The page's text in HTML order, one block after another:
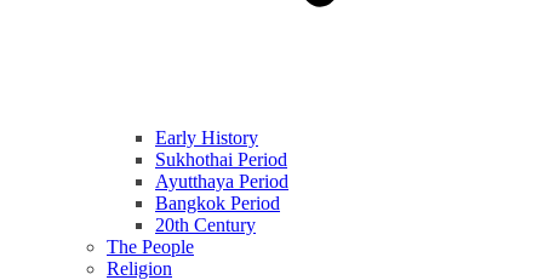
Early History
Sukhothai Period
Ayutthaya Period
Bangkok Period
20th Century
The People
Religion